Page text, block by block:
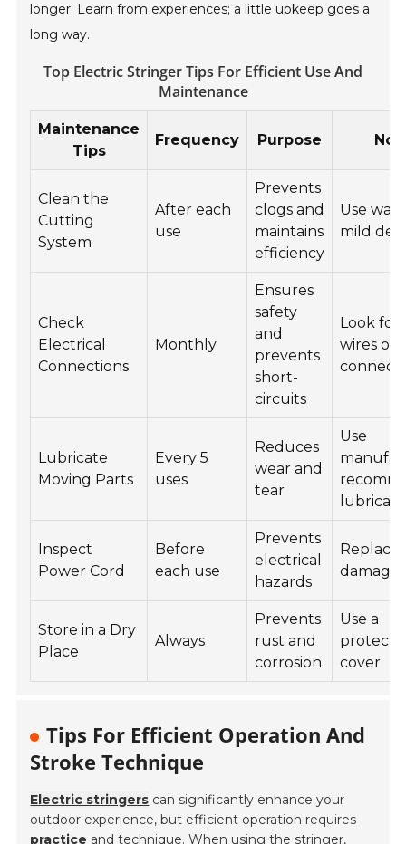
longer. Learn from experiences; a little upkeep goes a
long way.
Top Electric Stringer Tips For Efficient Use And
Maintenance
Maintenance
Tips
Frequency Purpose
Clean the
Cutting
System
After each
use
Prevents
clogs and
maintains
efficiency
Use
mild
Check
Electrical
Connections
Monthly
Ensures
safety
and
prevents
short-
circuits
Look for
wires or
Lubricate
Moving Parts
Every 5
uses
Reduces
wear and
tear
Use
Inspect
Power Cord
Before
each use
Prevents
electrical
hazards
Replace
Store in a Dry
Place
Always
Prevents
rust and
corrosion
Use a
cover
Tips For Efficient Operation And
Stroke Technique
Electric stringers can significantly enhance your
outdoor experience, but efficient operation requires
practice and technique. When using the stringer,